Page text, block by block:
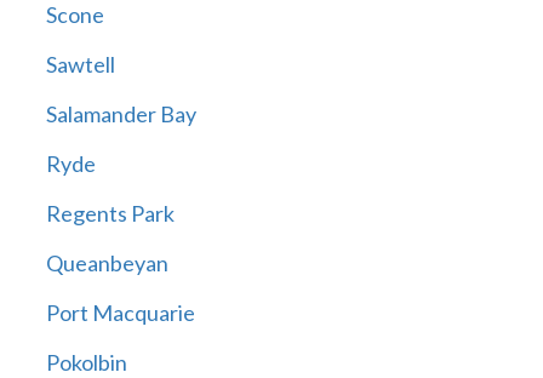
Scone
Sawtell
Salamander Bay
Ryde
Regents Park
Queanbeyan
Port Macquarie
Pokolbin